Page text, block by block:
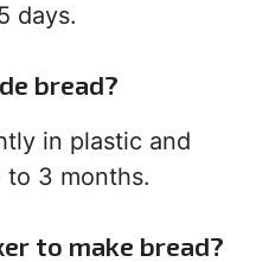
days.
bread?
in plastic and
3 months.
to make bread?